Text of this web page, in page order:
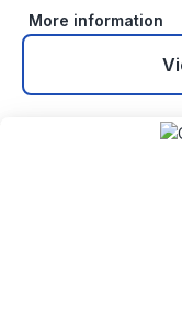
More information